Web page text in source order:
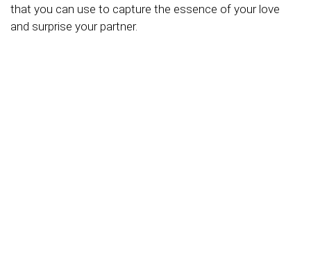
that you can use to capture the essence of your love
and surprise your partner.